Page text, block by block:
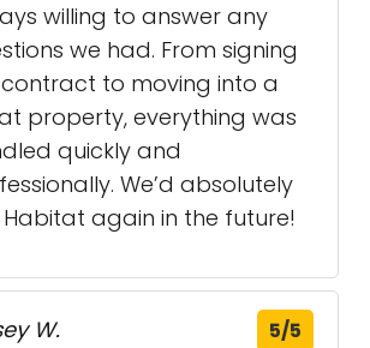
willing to answer any
we had. From signing
to moving into a
property, everything was
quickly and
We’d absolutely
Habitat again in the future!
W. 5/5